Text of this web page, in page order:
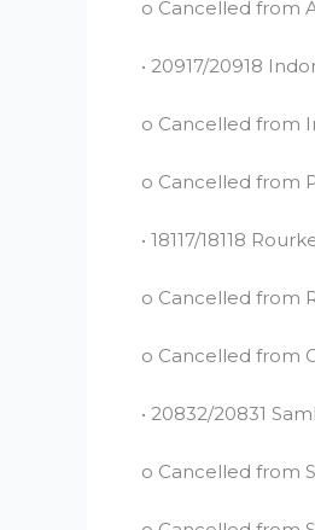
o Cancelled from
• 20917/20918
o Cancelled from
o Cancelled from
• 18117/18118
o Cancelled from
o Cancelled from
• 20832/20831
o Cancelled from